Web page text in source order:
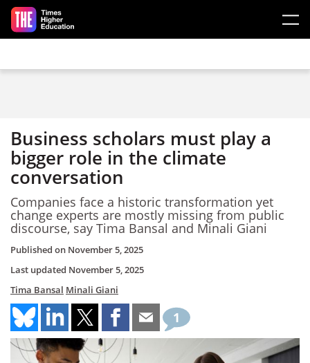
Skip to main content
Business scholars must play a
bigger role in the climate
conversation
Companies face a historic transformation yet
change experts are mostly missing from public
discourse, say Tima Bansal and Minali Giani
Published on November 5, 2025
Last updated November 5, 2025
Tima Bansal Minali Giani
1